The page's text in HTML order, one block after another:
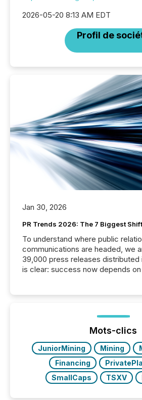
2026-05-20 8:13 AM EDT
Profil de
Jan 30, 2026
PR Trends 2026: The 7 Biggest
To understand where public
communications are headed, we
39,000 press releases distributed
is clear: success now depends
ground their answers. We have
click ” reality, where Generative AI
Mots-clics
JuniorMining Mining
Financing
SmallCaps
TSXV